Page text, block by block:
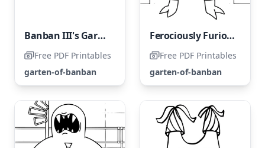
Banban III's Garden
Free PDF Printables
garten-of-banban
Ferociously Furious Felineosaurus
Free PDF Printables
garten-of-banban